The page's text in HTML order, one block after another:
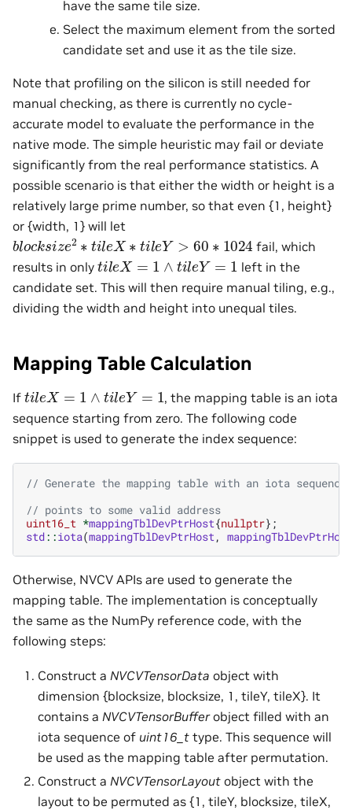
have the same tile size.
Select the maximum element from the sorted
candidate set and use it as the tile size.
Note that profiling on the silicon is still needed for
manual checking, as there is currently no cycle-
accurate model to evaluate the performance in the
native mode. The simple heuristic may fail or deviate
significantly from the real performance statistics. A
possible scenario is that either the width or height is a
relatively large prime number, so that even {1, height}
or {width, 1} will let
bl o c s ze 2 ∗ ti eX ∗til eY > 60∗ 1024
fail, which
results in only tileX= ∧ il eY=1
left in the
candidate set. This will then require manual tiling, e.g.,
dividing the width and height into unequal tiles.
Mapping Table Calculation
If tileX= ∧ il eY=1
, the mapping table is an iota
sequence starting from zero. The following code
snippet is used to generate the index sequence:
// Generate the mapping table with an iota
// points to some valid address
uint16_t *mappingTblDevPtrHost{nullptr};
std::iota(mappingTblDevPtrHost, mappingTblDevPtrHost
Otherwise, NVCV APIs are used to generate the
mapping table. The implementation is conceptually
the same as the NumPy reference code, with the
following steps:
Construct a NVCVTensorData object with
dimension {blocksize, blocksize, 1, tileY, tileX}. It
contains a NVCVTensorBufferobject filled with an
iota sequence of uint16_t type. This sequence will
be used as the mapping table after permutation.
Construct a NVCVTensorLayout object with the
layout to be permuted as {1, tileY, blocksize, tileX,